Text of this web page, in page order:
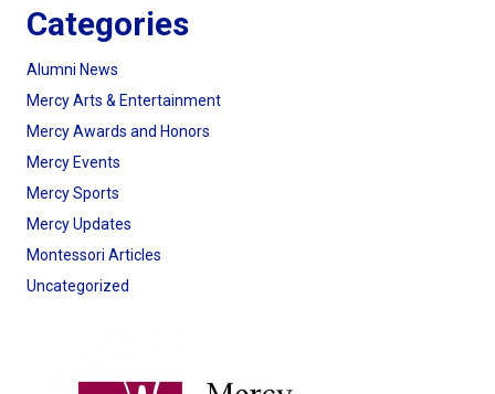
Categories
Alumni News
Mercy Arts & Entertainment
Mercy Awards and Honors
Mercy Events
Mercy Sports
Mercy Updates
Montessori Articles
Uncategorized